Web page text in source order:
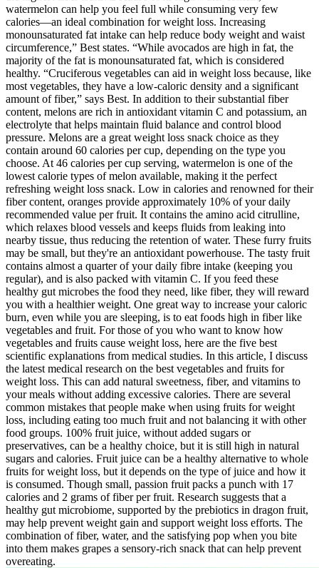
watermelon can help you feel full while consuming very few
calories—an ideal combination for weight loss. Increasing
monounsaturated fat intake can help reduce body weight and waist
circumference,” Best states. “While avocados are high in fat, the
majority of the fat is monounsaturated fat, which is considered
healthy. “Cruciferous vegetables can aid in weight loss because, like
most vegetables, they have a low-caloric density and a significant
amount of fiber,” says Best. In addition to their substantial fiber
content, melons are rich in antioxidant vitamin C and potassium, an
electrolyte that helps maintain fluid balance and control blood
pressure. Melons are a great weight loss snack choice as they
contain around 60 calories per cup, depending on the type you
choose. At 46 calories per cup serving, watermelon is one of the
lowest calorie types of melon available, making it the perfect
refreshing weight loss snack. Low in calories and renowned for their
fiber content, oranges provide approximately 10% of your daily
recommended value per fruit. It contains the amino acid citrulline,
which relaxes blood vessels and keeps fluids from leaking into
nearby tissue, thus reducing the retention of water. These furry fruits
may be small, but they're an antioxidant powerhouse. The tasty fruit
contains almost a quarter of your daily fibre intake (keeping you
regular), and is also packed with vitamin C. If you feed these
healthy gut microbes the food they need, like fiber, they will reward
you with a healthier weight. One great way to increase your caloric
burn, even while you are sleeping, is to eat foods high in fiber like
vegetables and fruit. For those of you who want to know how
vegetables and fruits cause weight loss, here are the five best
scientific explanations from medical studies. In this article, I discuss
the latest medical research on the best vegetables and fruits for
weight loss. This can add natural sweetness, fiber, and vitamins to
your meals without adding excessive calories. There are several
common mistakes that people make when using fruits for weight
loss, including eating too much fruit and not balancing it with other
food groups. 100% fruit juice, without added sugars or
preservatives, can be a healthy choice, but it is still high in natural
sugars and calories. Fruit juice can be a healthy alternative to whole
fruits for weight loss, but it depends on the type of juice and how it
is consumed. Though small, passion fruit packs a punch with 17
calories and 2 grams of fiber per fruit. Research suggests that a
healthy gut microbiome, supported by the prebiotics in dragon fruit,
may help prevent weight gain and support weight loss efforts. The
combination of fiber, water, and the satisfying pop when you bite
into them makes grapes a sensory-rich snack that can help prevent
overeating.